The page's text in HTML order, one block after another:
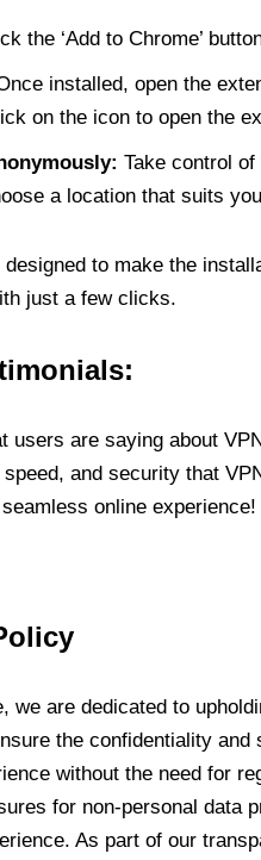
the ‘Add to Chrome’
installed, open the
on the icon to open the
Take control
a location that suits
to make the
just a few clicks.
users are saying about
and security that
online experience!
we are dedicated to
the confidentiality
without the need for
for non-personal data
As part of our